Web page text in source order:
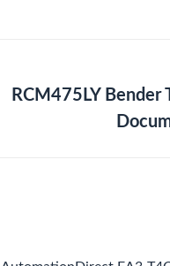
RCM475LY Bender